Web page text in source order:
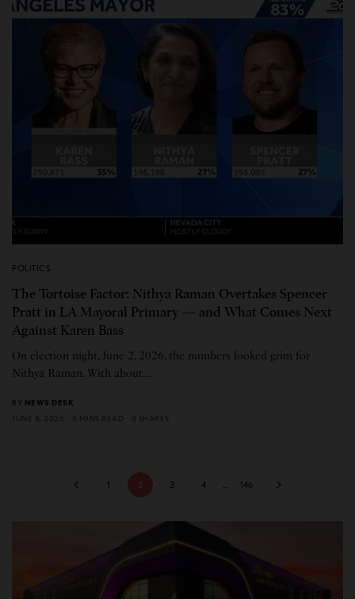
POLITICS
The Tortoise Factor: Nithya Raman Overtakes Spencer
Pratt in LA Mayoral Primary — and What Comes Next
Against Karen Bass
On election night, June 2, 2026, the numbers looked grim for
Nithya Raman. With about…
BY NEWS DESK
JUNE 8, 2026
5 MINS READ 0 SHARES
1 2 3 4 … 146